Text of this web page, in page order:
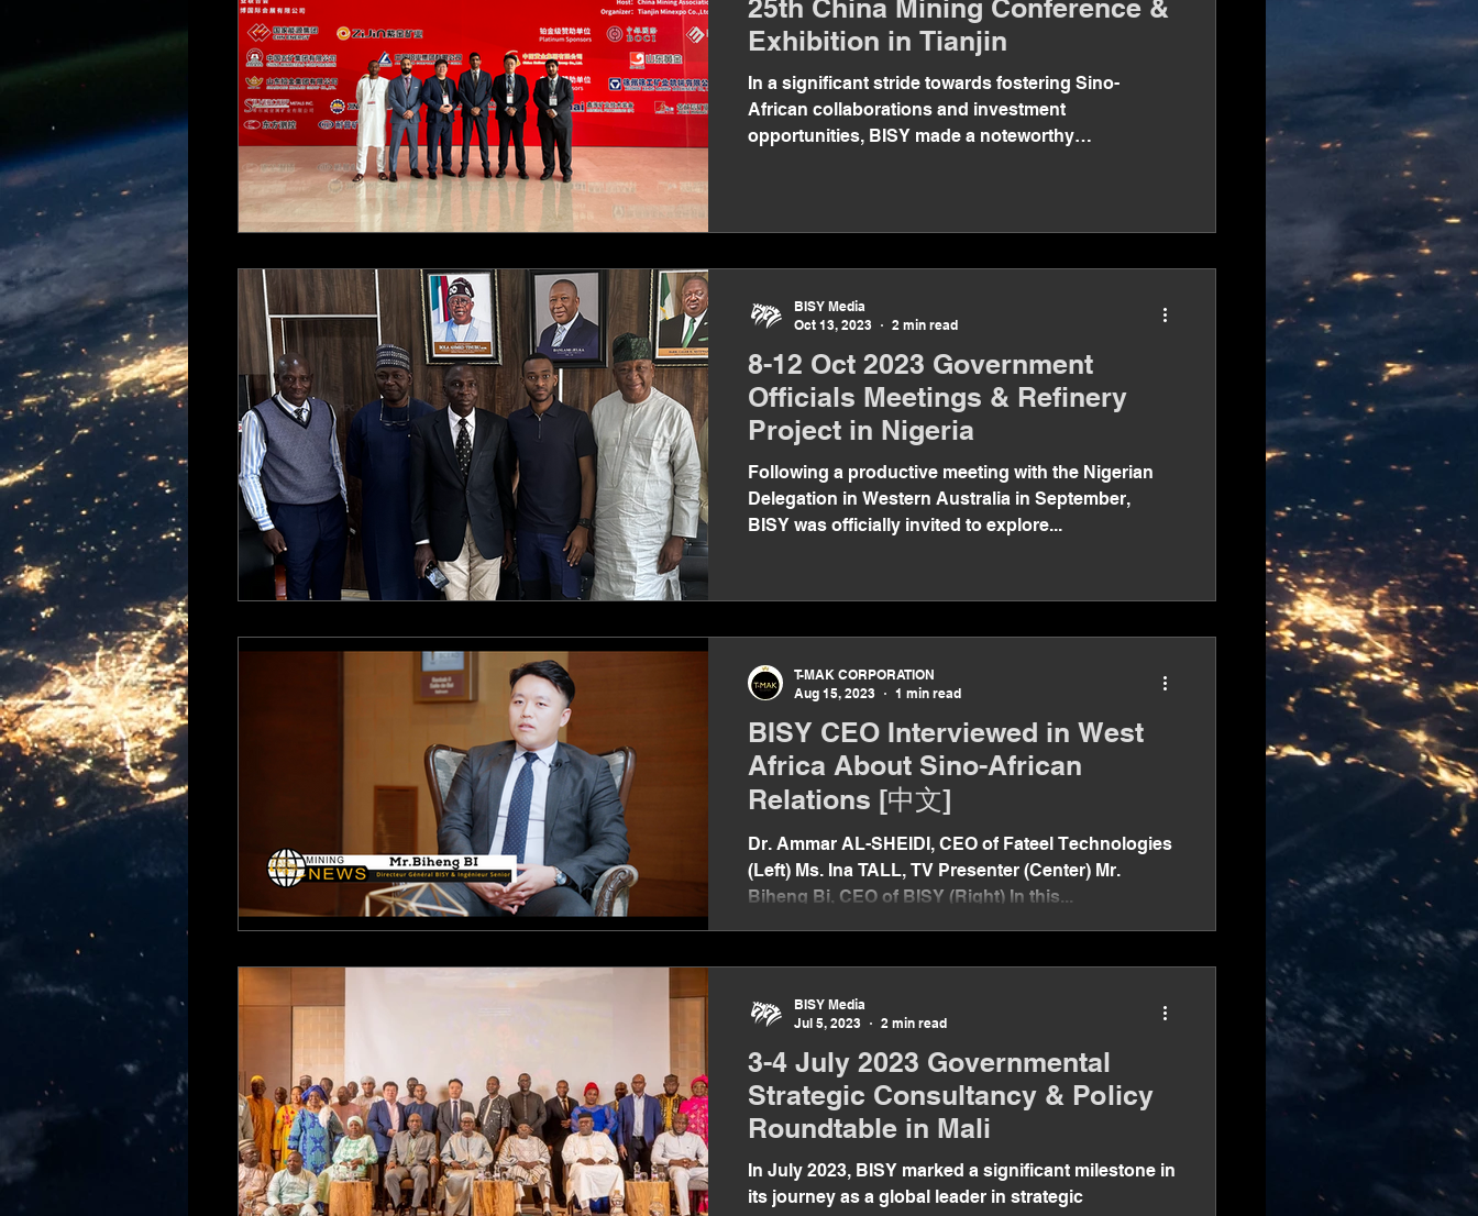
25th China Mining Conference &
Exhibition in Tianjin
In a significant stride towards fostering Sino-
African collaborations and investment
opportunities, BISY made a noteworthy
8-12 Oct 2023 Government
Officials Meetings & Refinery
Project in Nigeria
Following a productive meeting with the Nigerian
Delegation in Western Australia in September,
BISY was officially invited to explore...
BISY Media
Oct 13, 2023
2 min read
BISY CEO Interviewed in West
Africa About Sino-African
Relations [中文]
Dr. Ammar AL-SHEIDI, CEO of Fateel Technologies
(Left) Ms. Ina TALL, TV Presenter (Center) Mr.
Biheng Bi, CEO of BISY (Right) In this...
T-MAK CORPORATION
Aug 15, 2023
1 min read
3-4 July 2023 Governmental
Strategic Consultancy & Policy
Roundtable in Mali
In July 2023, BISY marked a significant milestone in
its journey as a global leader in strategic
BISY Media
Jul 5, 2023
2 min read